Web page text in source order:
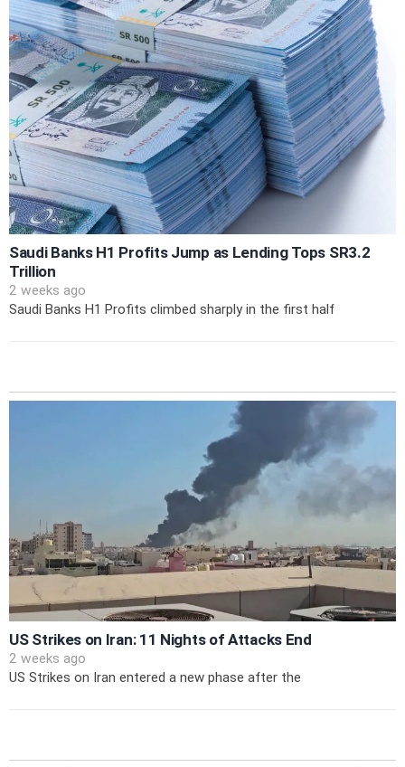
Saudi Banks H1 Profits Jump as Lending Tops SR3.2
Trillion
2 weeks ago
Saudi Banks H1 Profits climbed sharply in the first half
US Strikes on Iran: 11 Nights of Attacks End
2 weeks ago
US Strikes on Iran entered a new phase after the